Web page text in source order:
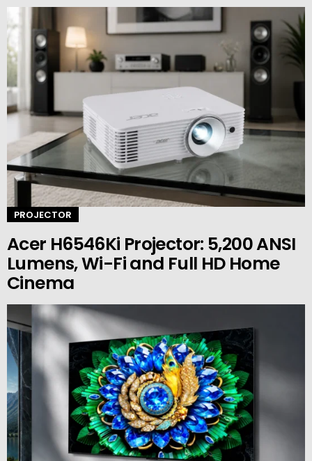
PROJECTOR
Acer H6546Ki Projector: 5,200 ANSI
Lumens, Wi-Fi and Full HD Home
Cinema